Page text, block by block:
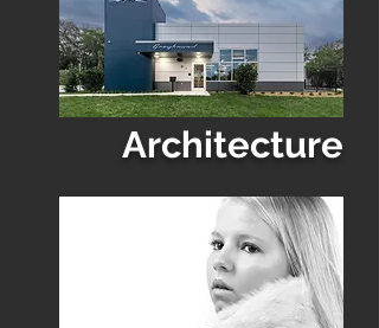
Architecture